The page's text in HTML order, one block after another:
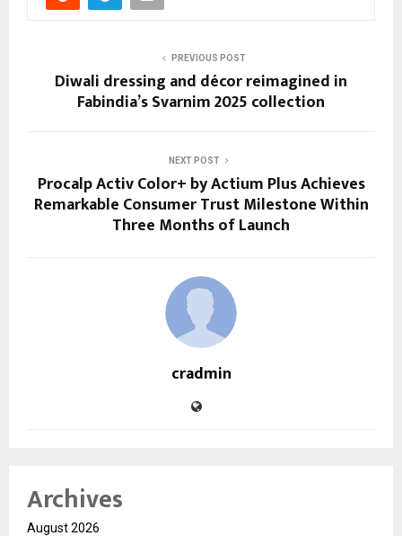
PREVIOUS POST
Diwali dressing and décor reimagined in
Fabindia’s Svarnim 2025 collection
NEXT POST
Procalp Activ Color+ by Actium Plus Achieves
Remarkable Consumer Trust Milestone Within
Three Months of Launch
cradmin
Archives
August 2026